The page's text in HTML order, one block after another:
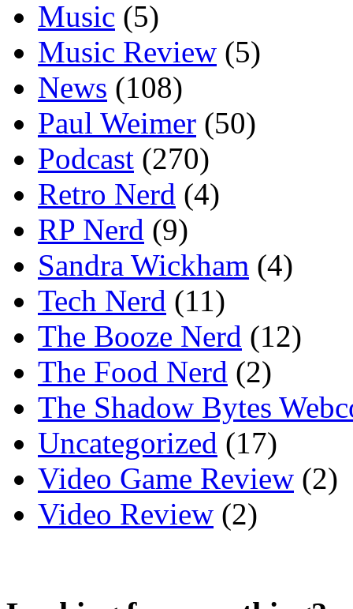
Music (5)
Music Review (5)
News (108)
Paul Weimer (50)
Podcast (270)
Retro Nerd (4)
RP Nerd (9)
Sandra Wickham (4)
Tech Nerd (11)
The Booze Nerd (12)
The Food Nerd (2)
The Shadow Bytes
Uncategorized (17)
Video Game Review (2)
Video Review (2)